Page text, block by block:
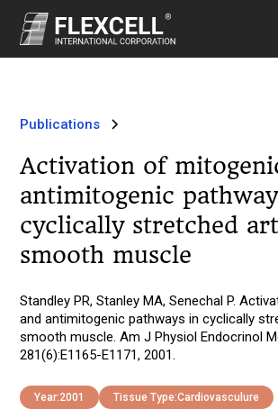
Publications
Activation of
antimitogenic
cyclically stretched
smooth muscle
Standley PR, Stanley MA, Senechal P.
and antimitogenic pathways in cyclically
smooth muscle. Am J Physiol Endocrinol
281(6):E1165-E1171, 2001.
Year:2001 Tissue Type:Cardiovasculure